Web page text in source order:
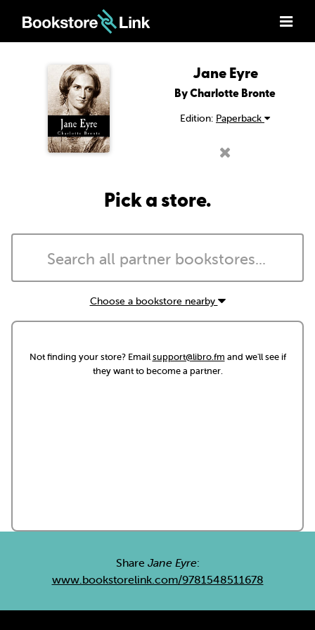
Jane Eyre
By Charlotte Bronte
Edition: Paperback
Pick a store.
Choose a bookstore nearby
Not finding your store? Emailsupport@libro.fm and we'll see if
they want to become a partner.
Share Jane Eyre:
www.bookstorelink.com/9781548511678